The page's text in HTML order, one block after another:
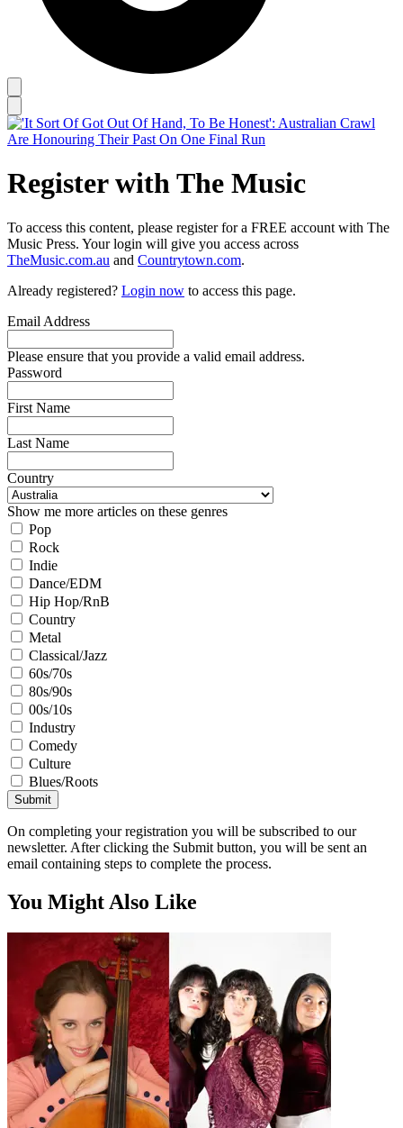
Register with The Music
To access this content, please register for a FREE account with The
Music Press. Your login will give you access across
TheMusic.com.au and Countrytown.com.
Already registered? Login now to access this page.
Email Address
Please ensure that you provide a valid email address.
Password
First Name
Last Name
Country
Show me more articles on these genres
Pop
Rock
Indie
Dance/EDM
Hip Hop/RnB
Country
Metal
Classical/Jazz
60s/70s
80s/90s
00s/10s
Industry
Comedy
Culture
Blues/Roots
Submit
On completing your registration you will be subscribed to our
newsletter. After clicking the Submit button, you will be sent an
email containing steps to complete the process.
You Might Also Like